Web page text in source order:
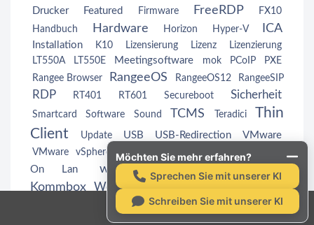
Drucker Featured Firmware FreeRDP
FX10
Handbuch
Hardware Horizon Hyper-V ICA
Installation K10 Lizensierung Lizenz
Lizenzierung
LT550A
LT550E Meetingsoftware mok PCoIP
PXE
Rangee Browser
RangeeOS RangeeOS12 RangeeSIP
RDP RT401 RT601 Secureboot Sicherheit
Smartcard Software Sound TCMS Teradici
Thin
Client
Update USB USB-Redirection VMware
VMware vSphere VMwareView VMwareView
On Lan
webcam
Kommbox
Workspace App
Rangee GmbH ©2026
Möchten Sie mehr erfahren?
Sprechen Sie mit unserer KI
Schreiben Sie mit unserer KI